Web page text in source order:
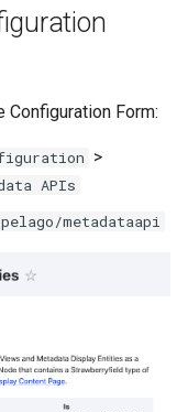
Configuration Form:
>
APIs
metadataapi